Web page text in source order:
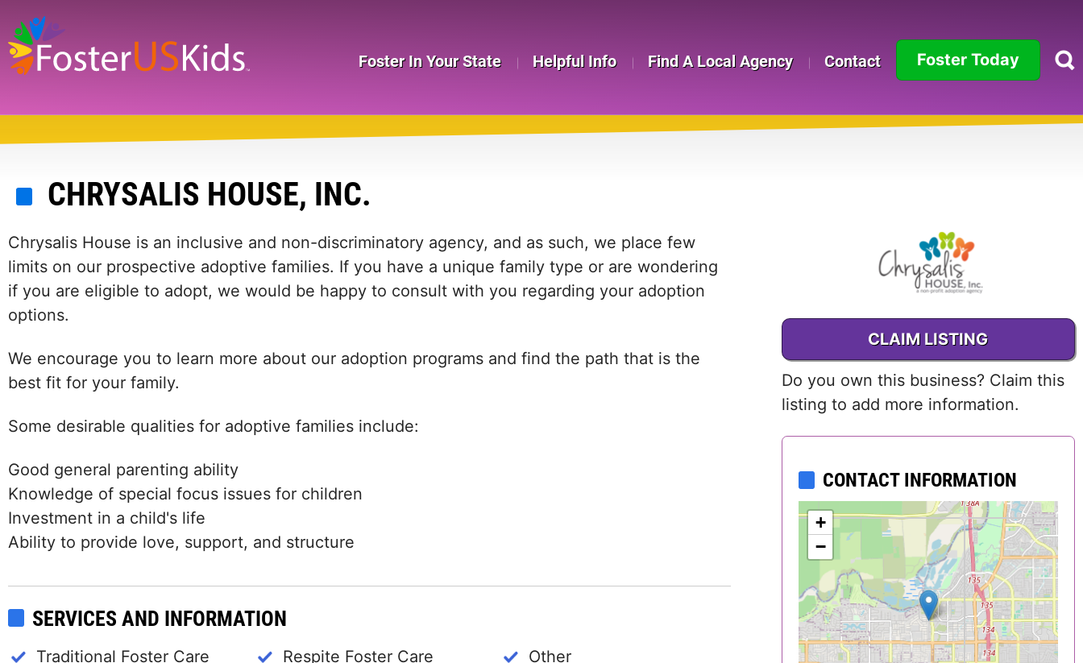
to
main
Foster In Your State Helpful Info Find A Local Agency Contact Foster Today
California
Colorado
Connecticut
Delaware
Florida
Georgia
Hawaii
Idaho
Illinois
CHRYSALIS HOUSE, INC.
CLAIM LISTING
Do you own this business? Claim this
listing to add more information.
CONTACT INFORMATION
+
−
Chrysalis House is an inclusive and non-discriminatory agency, and as such, we place few
limits on our prospective adoptive families. If you have a unique family type or are wondering
if you are eligible to adopt, we would be happy to consult with you regarding your adoption
options.
We encourage you to learn more about our adoption programs and find the path that is the
best fit for your family.
Some desirable qualities for adoptive families include:
Good general parenting ability
Knowledge of special focus issues for children
Investment in a child's life
Ability to provide love, support, and structure
SERVICES AND INFORMATION
Traditional Foster Care
Respite Foster Care
Other